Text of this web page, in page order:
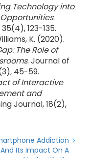
Technology into
.
123-135.
K. (2020).
The Role of
. Journal of
45-59.
of Interactive
and
Journal, 18(2),
Addiction
And Its Impact On A